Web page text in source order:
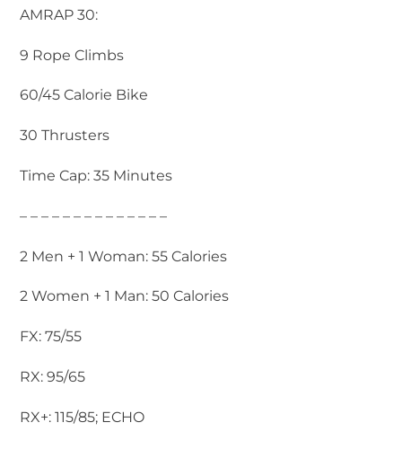
AMRAP 30:
9 Rope Climbs
60/45 Calorie Bike
30 Thrusters
Time Cap: 35 Minutes
– – – – – – – – – – – – – –
2 Men + 1 Woman: 55 Calories
2 Women + 1 Man: 50 Calories
FX: 75/55
RX: 95/65
RX+: 115/85; ECHO